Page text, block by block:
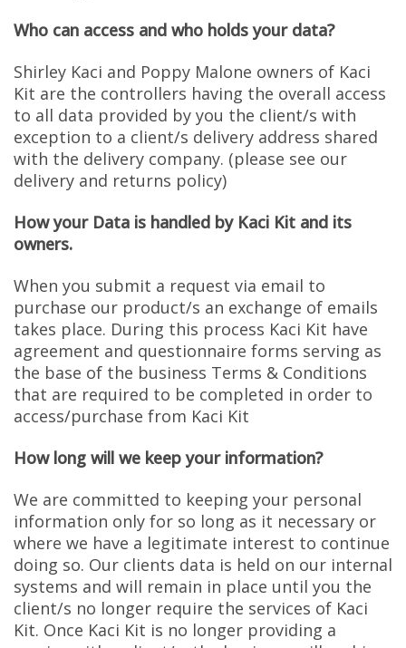
Who can access and who holds your data?
Shirley Kaci and Poppy Malone owners of Kaci
Kit are the controllers having the overall access
to all data provided by you the client/s with
exception to a client/s delivery address shared
with the delivery company. (please see our
delivery and returns policy)
How your Data is handled by Kaci Kit and its
owners.
When you submit a request via email to
purchase our product/s an exchange of emails
takes place. During this process Kaci Kit have
agreement and questionnaire forms serving as
the base of the business Terms & Conditions
that are required to be completed in order to
access/purchase from Kaci Kit
How long will we keep your information?
We are committed to keeping your personal
information only for so long as it necessary or
where we have a legitimate interest to continue
doing so. Our clients data is held on our internal
systems and will remain in place until you the
client/s no longer require the services of Kaci
Kit. Once Kaci Kit is no longer providing a